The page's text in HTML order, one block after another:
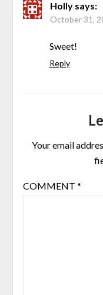
Holly says:
October 31,
Sweet!
Reply
Your email
COMMENT *